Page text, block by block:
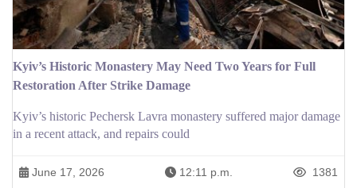
Kyiv’s Historic Monastery May Need Two Years for Full
Restoration After Strike Damage
Kyiv’s historic Pechersk Lavra monastery suffered major damage
in a recent attack, and repairs could
June 17, 2026 12:11 p.m. 1381